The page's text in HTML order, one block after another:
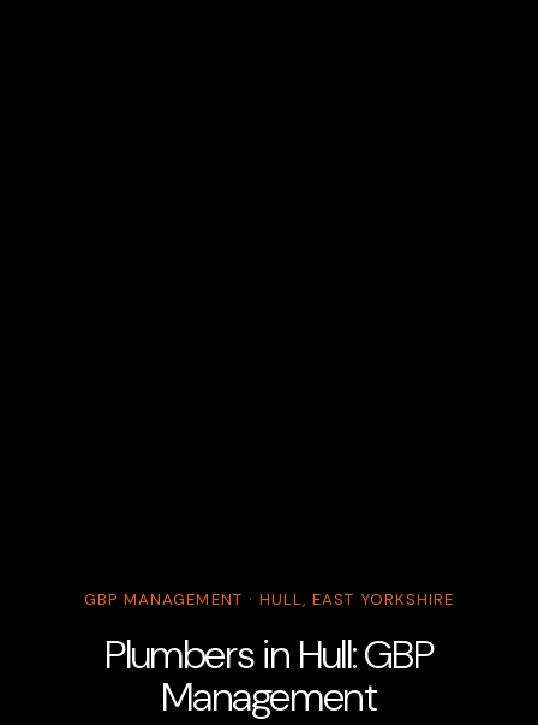
GBP MANAGEMENT · HULL, EAST YORKSHIRE
Plumbers in Hull: GBP
Management